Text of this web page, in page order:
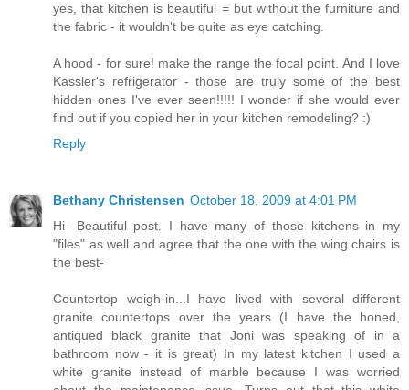
yes, that kitchen is beautiful = but without the furniture and
the fabric - it wouldn't be quite as eye catching.
A hood - for sure! make the range the focal point. And I love
Kassler's refrigerator - those are truly some of the best
hidden ones I've ever seen!!!!! I wonder if she would ever
find out if you copied her in your kitchen remodeling? :)
Reply
Bethany Christensen October 18, 2009 at 4:01 PM
Hi- Beautiful post. I have many of those kitchens in my
"files" as well and agree that the one with the wing chairs is
the best-
Countertop weigh-in...I have lived with several different
granite countertops over the years (I have the honed,
antiqued black granite that Joni was speaking of in a
bathroom now - it is great) In my latest kitchen I used a
white granite instead of marble because I was worried